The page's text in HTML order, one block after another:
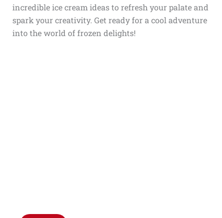
incredible ice cream ideas to refresh your palate and
spark your creativity. Get ready for a cool adventure
into the world of frozen delights!